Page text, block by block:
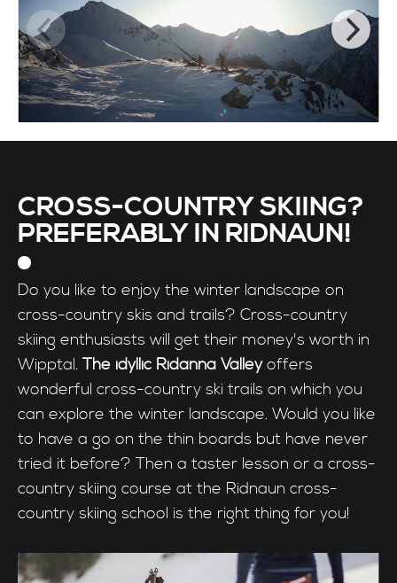
CROSS-COUNTRY SKIING?
PREFERABLY IN RIDNAUN!
Do you like to enjoy the winter landscape on
cross-country skis and trails? Cross-country
skiing enthusiasts will get their money's worth in
Wipptal. The idyllic Ridanna Valleyoffers
wonderful cross-country ski trails on which you
can explore the winter landscape. Would you like
to have a go on the thin boards but have never
tried it before? Then a taster lesson or a cross-
country skiing course at the Ridnaun cross-
country skiing school is the right thing for you!